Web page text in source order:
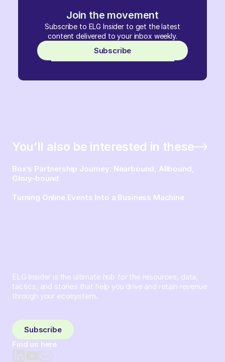
Join the movement
Subscribe to ELG Insider to get the latest
content delivered to your inbox weekly.
Subscribe
You’ll also be interested in these
Box’s Partnership Journey: Nearbound, Allbound,
Glory-bound
Turning Online Events Into a Business Machine
ELG Insider is the ultimate hub for the resources, data,
tactics, and stories that help you drive and retain revenue
through your ecosystem.
Subscribe
Find us here